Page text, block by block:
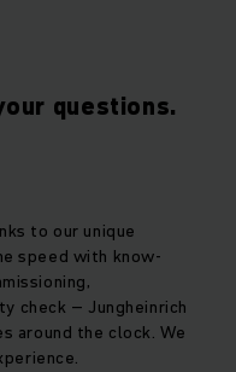
questions.
to our unique
speed with know-
check – Jungheinrich
around the clock. We